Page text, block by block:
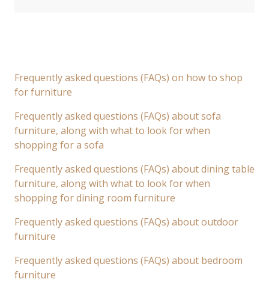
Frequently asked questions (FAQs) on how to shop
for furniture
Frequently asked questions (FAQs) about sofa
furniture, along with what to look for when
shopping for a sofa
Frequently asked questions (FAQs) about dining table
furniture, along with what to look for when
shopping for dining room furniture
Frequently asked questions (FAQs) about outdoor
furniture
Frequently asked questions (FAQs) about bedroom
furniture